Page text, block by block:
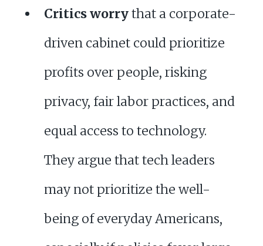
Critics worrythat a corporate-
driven cabinet could prioritize
profits over people, risking
privacy, fair labor practices, and
equal access to technology.
They argue that tech leaders
may not prioritize the well-
being of everyday Americans,